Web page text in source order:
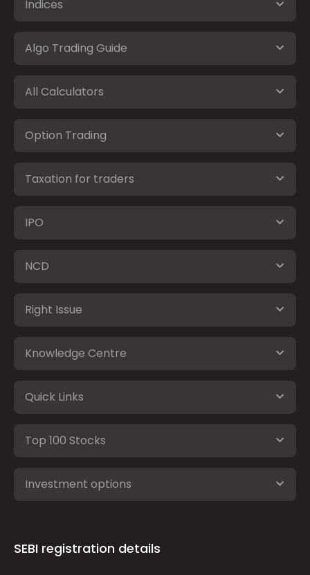
Indices
Algo Trading Guide
All Calculators
Option Trading
Taxation for traders
IPO
NCD
Right Issue
Knowledge Centre
Quick Links
Top 100 Stocks
Investment options
SEBI registration details